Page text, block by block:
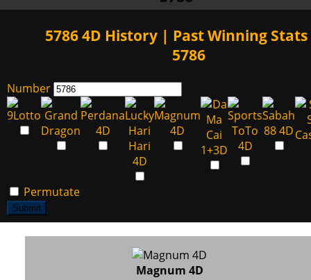
5786 4D History | Past Winning
5786
Number
Permutate
Submit
Magnum 4D